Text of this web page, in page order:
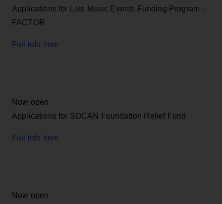
Applications for Live Music Events Funding Program -
FACTOR
Full info here
Now open
Applications for SOCAN Foundation Relief Fund
Full info here
Now open